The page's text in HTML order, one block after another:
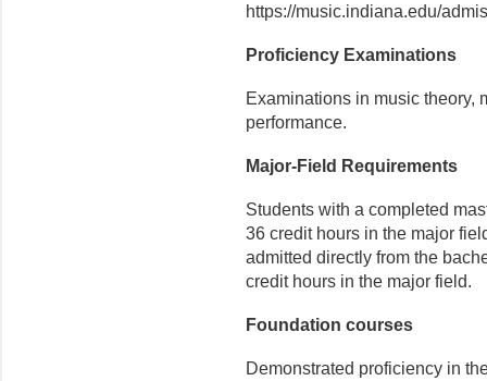
https://music.indiana.edu/
Proficiency Examinations
Examinations in music theory,
performance.
Major-Field Requirements
Students with a completed
36 credit hours in the major
admitted directly from the
credit hours in the major field.
Foundation courses
Demonstrated proficiency in